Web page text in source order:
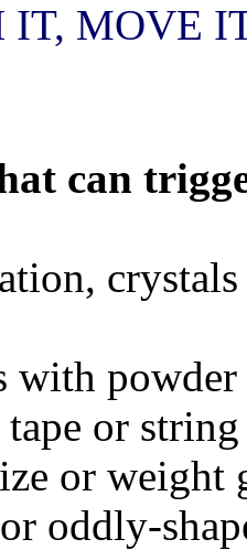
IT, MOVE
can
with
or string
or weight
oddly-